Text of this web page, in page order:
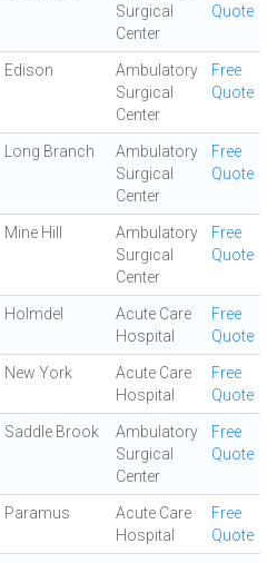
Surgical
Center
Quote
Edison
Ambulatory
Surgical
Center
Free
Quote
Long Branch
Ambulatory
Surgical
Center
Free
Quote
Mine Hill
Ambulatory
Surgical
Center
Free
Quote
Holmdel
Acute Care
Hospital
Free
Quote
New York
Acute Care
Hospital
Free
Quote
Saddle Brook
Ambulatory
Surgical
Center
Free
Quote
Paramus
Acute Care
Hospital
Free
Quote